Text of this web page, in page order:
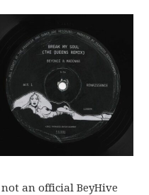
an official BeyHive